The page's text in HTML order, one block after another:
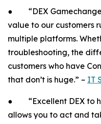
● “DEX
value to our customers
multiple platforms.
troubleshooting, the
customers who have
that don’t is huge.” – IT
● “Excellent DEX to
allows you to act and